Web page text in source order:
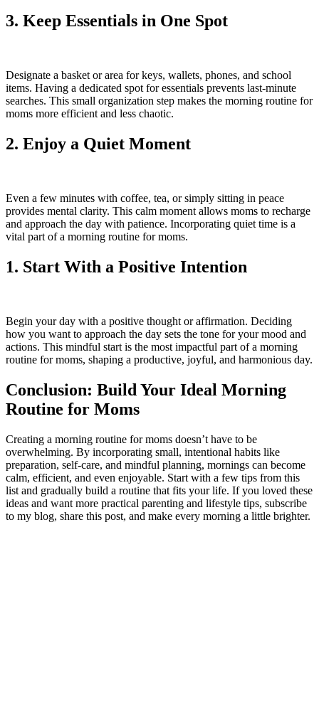
3. Keep Essentials in One Spot
Designate a basket or area for keys, wallets, phones, and school
items. Having a dedicated spot for essentials prevents last-minute
searches. This small organization step makes the morning routine for
moms more efficient and less chaotic.
2. Enjoy a Quiet Moment
Even a few minutes with coffee, tea, or simply sitting in peace
provides mental clarity. This calm moment allows moms to recharge
and approach the day with patience. Incorporating quiet time is a
vital part of a morning routine for moms.
1. Start With a Positive Intention
Begin your day with a positive thought or affirmation. Deciding
how you want to approach the day sets the tone for your mood and
actions. This mindful start is the most impactful part of a morning
routine for moms, shaping a productive, joyful, and harmonious day.
Conclusion: Build Your Ideal Morning
Routine for Moms
Creating a morning routine for moms doesn’t have to be
overwhelming. By incorporating small, intentional habits like
preparation, self-care, and mindful planning, mornings can become
calm, efficient, and even enjoyable. Start with a few tips from this
list and gradually build a routine that fits your life. If you loved these
ideas and want more practical parenting and lifestyle tips, subscribe
to my blog, share this post, and make every morning a little brighter.